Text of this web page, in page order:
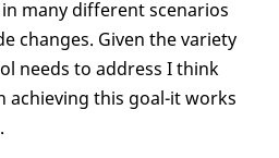
many different scenarios
changes. Given the variety
needs to address I think
achieving this goal-it works